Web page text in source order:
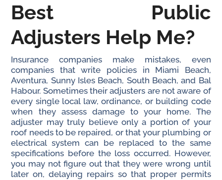
Best Public
Adjusters Help Me?
Insurance companies make mistakes, even
companies that write policies in Miami Beach,
Aventura, Sunny Isles Beach, South Beach, and Bal
Habour. Sometimes their adjusters are not aware of
every single local law, ordinance, or building code
when they assess damage to your home. The
adjuster may truly believe only a portion of your
roof needs to be repaired, or that your plumbing or
electrical system can be replaced to the same
specifications before the loss occurred. However,
you may not figure out that they were wrong until
later on, delaying repairs so that proper permits